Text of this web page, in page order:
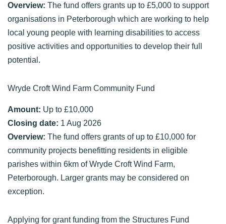
Overview: The fund offers grants up to £5,000 to support
organisations in Peterborough which are working to help
local young people with learning disabilities to access
positive activities and opportunities to develop their full
potential.
Wryde Croft Wind Farm Community Fund
Amount: Up to £10,000
Closing date: 1 Aug 2026
Overview: The fund offers grants of up to £10,000 for
community projects benefitting residents in eligible
parishes within 6km of Wryde Croft Wind Farm,
Peterborough. Larger grants may be considered on
exception.
Applying for grant funding from the Structures Fund